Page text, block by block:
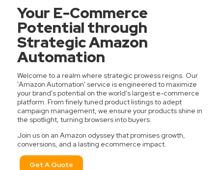
Your E-Commerce
Potential through
Strategic Amazon
Automation
Welcome to a realm where strategic prowess reigns. Our
'Amazon Automation' service is engineered to maximize
your brand's potential on the world's largest e-commerce
platform. From finely tuned product listings to adept
campaign management, we ensure your products shine in
the spotlight, turning browsers into buyers.
Join us on an Amazon odyssey that promises growth,
conversions, and a lasting ecommerce impact.
Get A Quote